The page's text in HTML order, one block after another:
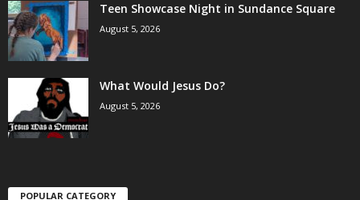
Teen Showcase Night in Sundance Square
August 5, 2026
What Would Jesus Do?
August 5, 2026
POPULAR CATEGORY